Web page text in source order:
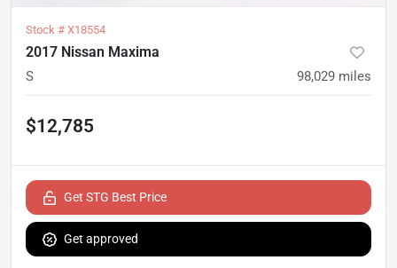
Stock # X18554
2017 Nissan Maxima
S 98,029 miles
$12,785
Get STG Best Price
Get approved